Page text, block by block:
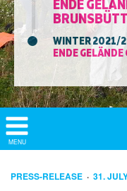
ENDE
WINTER 2021/
ENDE
Show/
Hide
MENU
PRESS-RELEASE 31.